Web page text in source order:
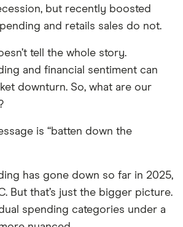
but recently boosted
and retails sales do not.
tell the whole story.
and financial sentiment can
downturn. So, what are our
is “batten down the
has gone down so far in 2025,
But that’s just the bigger picture.
spending categories under a